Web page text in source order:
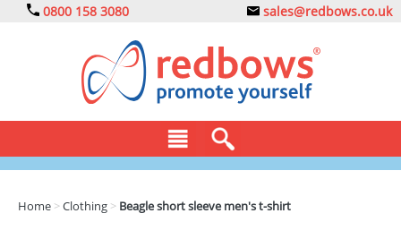
0800 158 3080 sales@redbows.co.uk
Home >Clothing > Beagle short sleeve men's t-shirt